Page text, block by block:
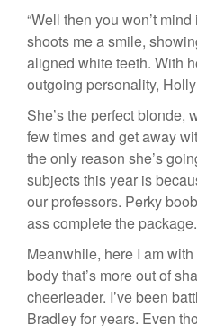
“Well then you won’t
shoots me a smile,
aligned white teeth. With
outgoing personality,
She’s the perfect blonde,
few times and get away
the only reason she’s
subjects this year is
our professors. Perky
ass complete the package.
Meanwhile, here I am
body that’s more out of
cheerleader. I’ve been
Bradley for years. Even